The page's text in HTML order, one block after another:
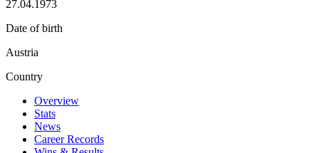
27.04.1973
Date of birth
Austria
Country
Overview
Stats
News
Career Records